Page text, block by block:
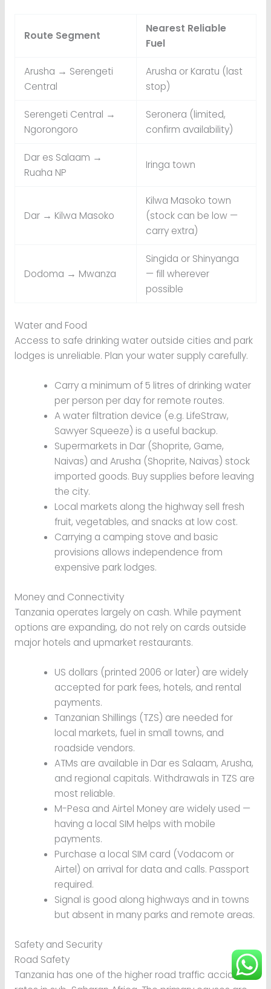
Route Segment
Nearest Reliable
Fuel
Arusha → Serengeti
Central
Arusha or Karatu (last
stop)
Serengeti Central →
Ngorongoro
Seronera (limited,
confirm availability)
Dar es Salaam →
Ruaha NP
Iringa town
Dar → Kilwa Masoko
Kilwa Masoko town
(stock can be low —
carry extra)
Dodoma → Mwanza
Singida or Shinyanga
— fill wherever
possible
Water and Food
Access to safe drinking water outside cities and park
lodges is unreliable. Plan your water supply carefully.
Carry a minimum of 5 litres of drinking water
per person per day for remote routes.
A water filtration device (e.g. LifeStraw,
Sawyer Squeeze) is a useful backup.
Supermarkets in Dar (Shoprite, Game,
Naivas) and Arusha (Shoprite, Naivas) stock
imported goods. Buy supplies before leaving
the city.
Local markets along the highway sell fresh
fruit, vegetables, and snacks at low cost.
Carrying a camping stove and basic
provisions allows independence from
expensive park lodges.
Money and Connectivity
Tanzania operates largely on cash. While payment
options are expanding, do not rely on cards outside
major hotels and upmarket restaurants.
US dollars (printed 2006 or later) are widely
accepted for park fees, hotels, and rental
payments.
Tanzanian Shillings (TZS) are needed for
local markets, fuel in small towns, and
roadside vendors.
ATMs are available in Dar es Salaam, Arusha,
and regional capitals. Withdrawals in TZS are
most reliable.
M-Pesa and Airtel Money are widely used —
having a local SIM helps with mobile
payments.
Purchase a local SIM card (Vodacom or
Airtel) on arrival for data and calls. Passport
required.
Signal is good along highways and in towns
but absent in many parks and remote areas.
Safety and Security
Road Safety
Tanzania has one of the higher road traffic accident